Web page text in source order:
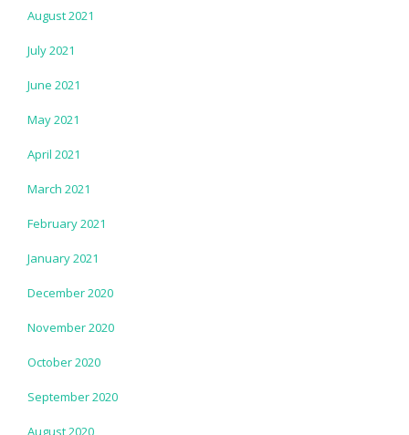
August 2021
July 2021
June 2021
May 2021
April 2021
March 2021
February 2021
January 2021
December 2020
November 2020
October 2020
September 2020
August 2020